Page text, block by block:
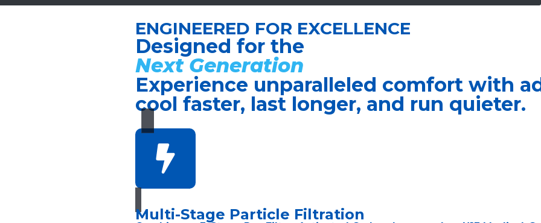
ENGINEERED FOR EXCELLENCE
Designed for the
Next Generation
Experience unparalleled comfort with
cool faster, last longer, and run quieter.
Multi-Stage Particle Filtration